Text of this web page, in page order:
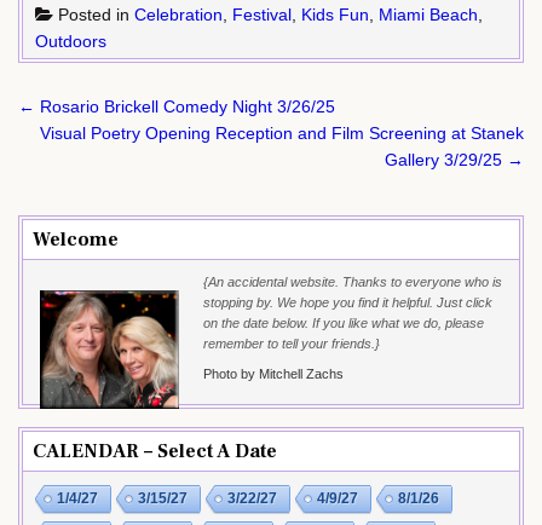
Posted in Celebration Festival Kids Fun Miami Beach
Outdoors
Post
navigation
← Rosario Brickell Comedy Night 3/26/25
Visual Poetry Opening Reception and Film Screening at Stanek
Gallery 3/29/25 →
Welcome
{An accidental website. Thanks to everyone who is
stopping by. We hope you find it helpful. Just click
on the date below. If you like what we do, please
remember to tell your friends.}
Photo by Mitchell Zachs
CALENDAR – Select A Date
1/4/27 3/15/27 3/22/27 4/9/27 8/1/26